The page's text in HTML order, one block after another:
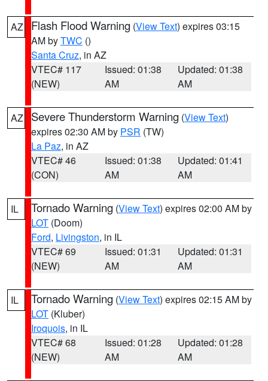
AZ Flash Flood Warning (View Text) expires 03:15
AM byTWC ()
Santa Cruz, in AZ
VTEC# 117
(NEW)
Issued: 01:38
AM
Updated: 01:38
AM
AZ Severe Thunderstorm Warning (View Text)
expires 02:30 AM by PSR (TW)
La Paz, in AZ
VTEC# 46
(CON)
Issued: 01:38
AM
Updated: 01:41
AM
IL Tornado Warning (View Text) expires 02:00 AM by
LOT (Doom)
Ford, Livingston, in IL
VTEC# 69
(NEW)
Issued: 01:31
AM
Updated: 01:31
AM
IL Tornado Warning (View Text) expires 02:15 AM by
LOT (Kluber)
Iroquois, in IL
VTEC# 68
(NEW)
Issued: 01:28
AM
Updated: 01:28
AM